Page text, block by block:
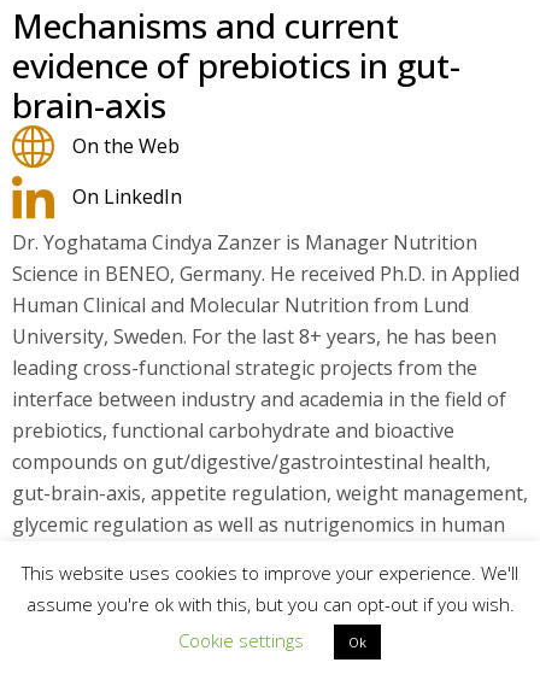
Mechanisms and current
evidence of prebiotics in gut-
brain-axis
On the Web
On LinkedIn
Dr. Yoghatama Cindya Zanzer is Manager Nutrition
Science in BENEO, Germany. He received Ph.D. in Applied
Human Clinical and Molecular Nutrition from Lund
University, Sweden. For the last 8+ years, he has been
leading cross-functional strategic projects from the
interface between industry and academia in the field of
prebiotics, functional carbohydrate and bioactive
compounds on gut/digestive/gastrointestinal health,
gut-brain-axis, appetite regulation, weight management,
glycemic regulation as well as nutrigenomics in human
This website uses cookies to improve your experience. We'll
assume you're ok with this, but you can opt-out if you wish.
Cookie settings
Ok